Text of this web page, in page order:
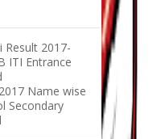
Result 2017-
ITI Entrance
Name wise
Secondary